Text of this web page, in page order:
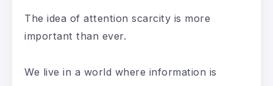
The idea of attention scarcity is more
important than ever.
We live in a world where information is